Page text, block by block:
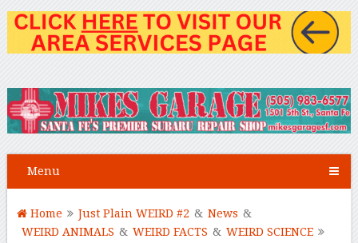
Menu
Home Just Plain WEIRD #2 & News &
WEIRD ANIMALS & WEIRD FACTS & WEIRD SCIENCE